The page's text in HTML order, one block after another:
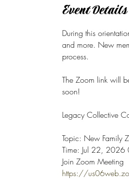
Event Details
During this
and more. New
process.
The Zoom link will
soon!
Legacy Collective
Topic: New Family
Time: Jul 22, 2026
Join Zoom Meeting
https://